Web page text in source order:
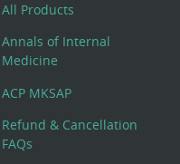
All Products
Annals of Internal
Medicine
ACP MKSAP
Refund & Cancellation
FAQs